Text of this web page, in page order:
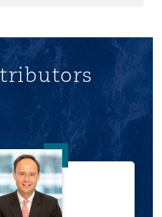
Rob Crossingham